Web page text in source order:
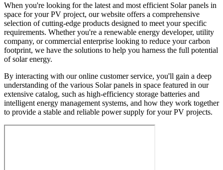
When you're looking for the latest and most efficient Solar panels in
space for your PV project, our website offers a comprehensive
selection of cutting-edge products designed to meet your specific
requirements. Whether you're a renewable energy developer, utility
company, or commercial enterprise looking to reduce your carbon
footprint, we have the solutions to help you harness the full potential
of solar energy.
By interacting with our online customer service, you'll gain a deep
understanding of the various Solar panels in space featured in our
extensive catalog, such as high-efficiency storage batteries and
intelligent energy management systems, and how they work together
to provide a stable and reliable power supply for your PV projects.